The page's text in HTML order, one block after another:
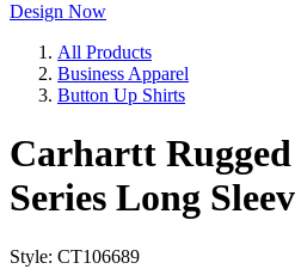
Design Now
All Products
Business Apparel
Button Up Shirts
Carhartt
Series Long
Style: CT106689